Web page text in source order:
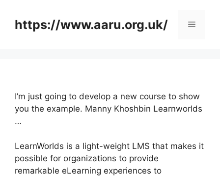
contenthttps://www.aaru.org.uk/ Menu
I’m just going to develop a new course to show
you the example. Manny Khoshbin Learnworlds
…
LearnWorlds is a light-weight LMS that makes it
possible for organizations to provide
remarkable eLearning experiences to